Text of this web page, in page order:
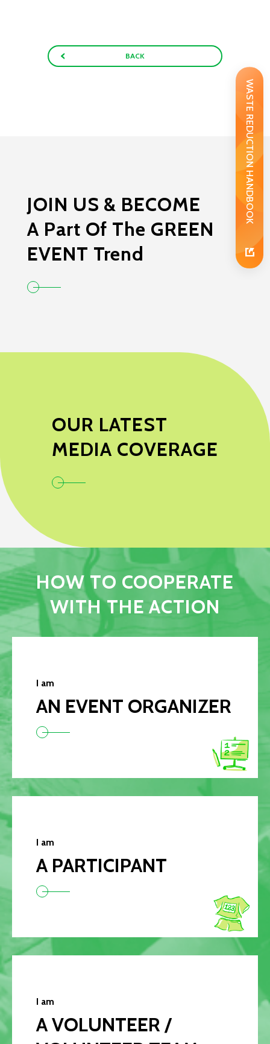
WASTE REDUCTION HANDBOOK
BACK
JOIN US & BECOME
A Part Of The GREEN
EVENT Trend
OUR LATEST
MEDIA COVERAGE
HOW TO COOPERATE
WITH THE ACTION
I am
AN EVENT ORGANIZER
I am
A PARTICIPANT
I am
A VOLUNTEER /